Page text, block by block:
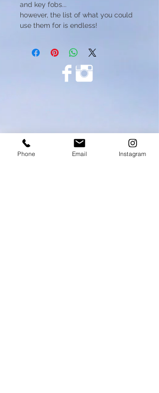
and key fobs...
however, the list of what you could
use them for is endless!
Phone Email Instagram